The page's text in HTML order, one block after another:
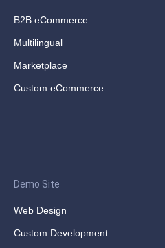
B2B eCommerce
Multilingual
Marketplace
Custom eCommerce
Demo Site
Web Design
Custom Development